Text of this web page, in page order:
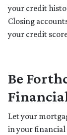
your credit
Closing
your credit
Be
Let your
in your